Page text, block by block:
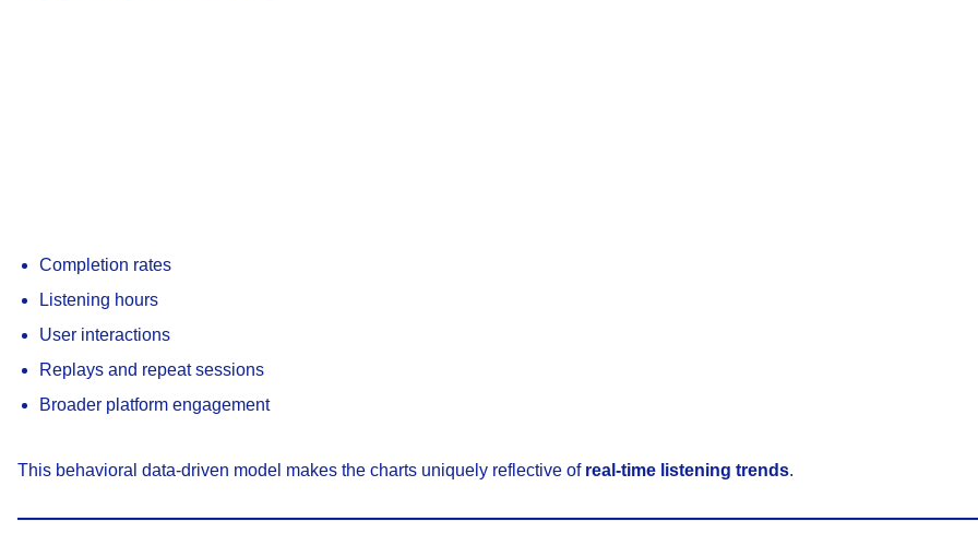
Completion rates
Listening hours
User interactions
Replays and repeat sessions
Broader platform engagement
This behavioral data-driven model makes the charts uniquely reflective of real-time listening trends.